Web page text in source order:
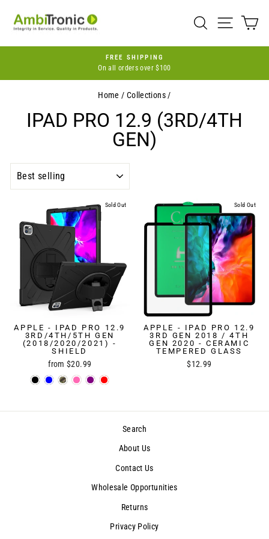
content
SEARCH
SITE
Pause
FREE SHIPPING
On all orders over $100
Home / Collections /
IPAD PRO 12.9 (3RD/4TH
GEN)
Sold Out
APPLE - IPAD PRO 12.9
3RD/4TH/5TH GEN
(2018/2020/2021) -
SHIELD
from $20.99
Sold Out
APPLE - IPAD PRO 12.9
3RD GEN 2018 / 4TH
GEN 2020 - CERAMIC
TEMPERED GLASS
$12.99
Search
About Us
Contact Us
Wholesale Opportunities
Returns
Privacy Policy